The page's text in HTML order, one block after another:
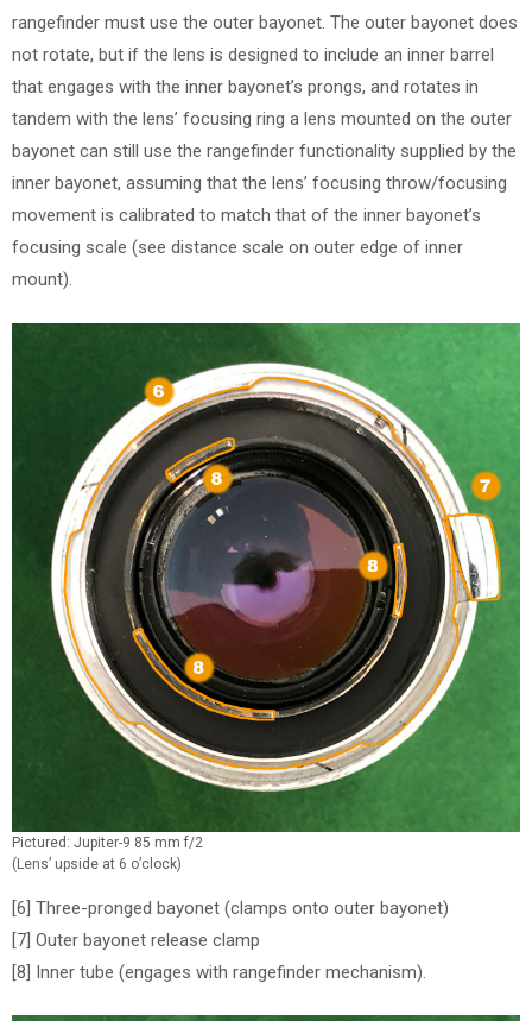
rangefinder must use the outer bayonet. The outer bayonet does
not rotate, but if the lens is designed to include an inner barrel
that engages with the inner bayonet’s prongs, and rotates in
tandem with the lens’ focusing ring a lens mounted on the outer
bayonet can still use the rangefinder functionality supplied by the
inner bayonet, assuming that the lens’ focusing throw/focusing
movement is calibrated to match that of the inner bayonet’s
focusing scale (see distance scale on outer edge of inner
mount).
Pictured: Jupiter-9 85 mm f/2
(Lens’ upside at 6 o’clock)
[6] Three-pronged bayonet (clamps onto outer bayonet)
[7] Outer bayonet release clamp
[8] Inner tube (engages with rangefinder mechanism).